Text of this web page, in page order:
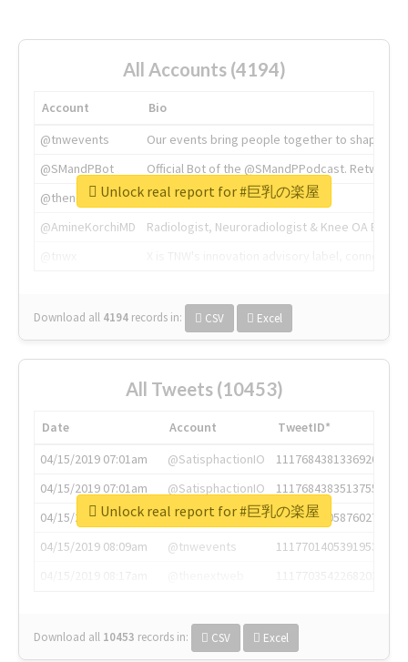
All Accounts (4194)
Account
Bio
@tnwevents
Our events bring people together to shape the
@SMandPBot
Official Bot of the @SMandPPodcast.
@thenextweb
The heart of tech.
@AmineKorchiMD
Radiologist, Neuroradiologist & Knee OA
Download all 4194 records in: CSV Excel
Unlock real report for #巨乳の楽屋
All Tweets (10453)
Date Account
TweetID*
04/15/2019 07:01am
@SatisphactionIO
1117684381336920064
04/15/2019 07:01am
@SatisphactionIO
1117684383513755649
04/15/2019 07:03am
@annaercilla
1117684805876027392
04/15/2019 08:09am
@tnwevents
1117701405391953920
Download all 10453 records in: CSV Excel
Unlock real report for #巨乳の楽屋